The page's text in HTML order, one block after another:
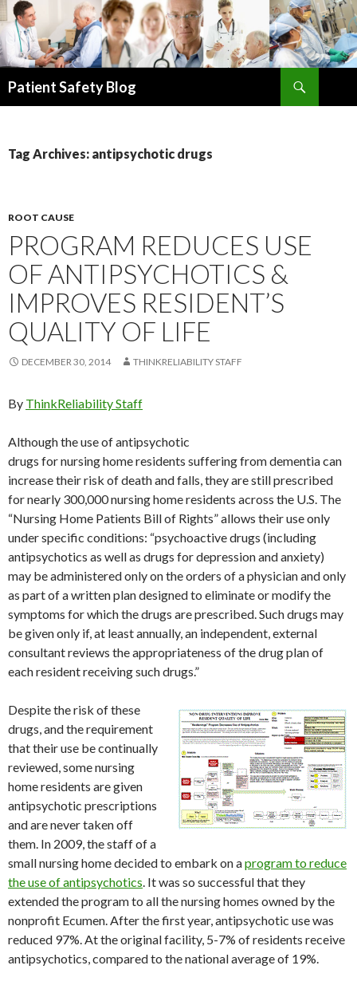
Patient Safety Blog
Tag Archives: antipsychotic drugs
ROOT CAUSE
PROGRAM REDUCES USE
OF ANTIPSYCHOTICS &
IMPROVES RESIDENT’S
QUALITY OF LIFE
DECEMBER 30, 2014 THINKRELIABILITY STAFF
By ThinkReliability Staff
Although the use of antipsychotic
drugs for nursing home residents suffering from dementia can
increase their risk of death and falls, they are still prescribed
for nearly 300,000 nursing home residents across the U.S. The
“Nursing Home Patients Bill of Rights” allows their use only
under specific conditions: “psychoactive drugs (including
antipsychotics as well as drugs for depression and anxiety)
may be administered only on the orders of a physician and only
as part of a written plan designed to eliminate or modify the
symptoms for which the drugs are prescribed. Such drugs may
be given only if, at least annually, an independent, external
consultant reviews the appropriateness of the drug plan of
each resident receiving such drugs.”
Despite the risk of these
drugs, and the requirement
that their use be continually
reviewed, some nursing
home residents are given
antipsychotic prescriptions
and are never taken off
them. In 2009, the staff of a
small nursing home decided to embark on aprogram to reduce
the use of antipsychotics. It was so successful that they
extended the program to all the nursing homes owned by the
nonprofit Ecumen. After the first year, antipsychotic use was
reduced 97%. At the original facility, 5-7% of residents receive
antipsychotics, compared to the national average of 19%.